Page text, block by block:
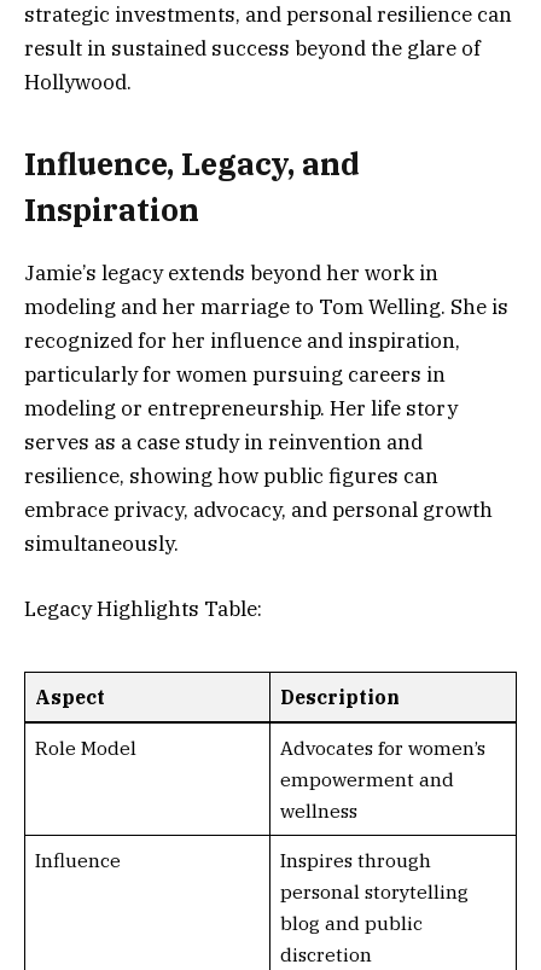
strategic investments, and personal resilience can
result in sustained success beyond the glare of
Hollywood.
Influence, Legacy, and
Inspiration
Jamie’s legacy extends beyond her work in
modeling and her marriage to Tom Welling. She is
recognized for her influence and inspiration,
particularly for women pursuing careers in
modeling or entrepreneurship. Her life story
serves as a case study in reinvention and
resilience, showing how public figures can
embrace privacy, advocacy, and personal growth
simultaneously.
Legacy Highlights Table:
Aspect Description
Role Model
Advocates for women’s
empowerment and
wellness
Influence
Inspires through
personal storytelling
blog and public
discretion